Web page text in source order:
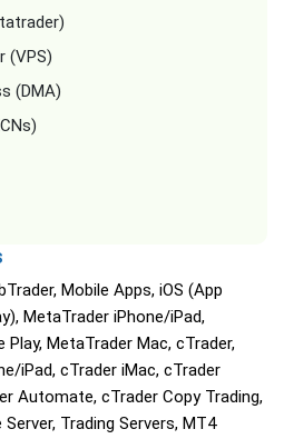
(VPS)
(DMA)
Mobile Apps, iOS (App
MetaTrader iPhone/iPad,
MetaTrader Mac, cTrader,
iPad, cTrader iMac, cTrader
Automate, cTrader Copy Trading,
Trading Servers, MT4